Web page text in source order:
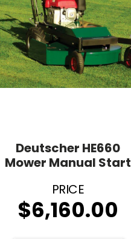
Deutscher HE660
Mower Manual Start
$6,160.00